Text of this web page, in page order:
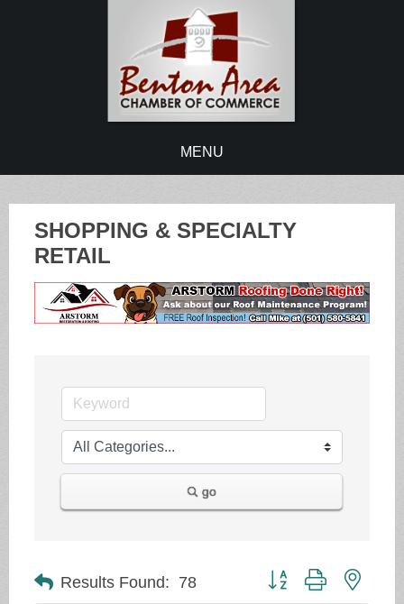
MENU
SHOPPING & SPECIALTY
RETAIL
go
Results Found: 78 Button group with